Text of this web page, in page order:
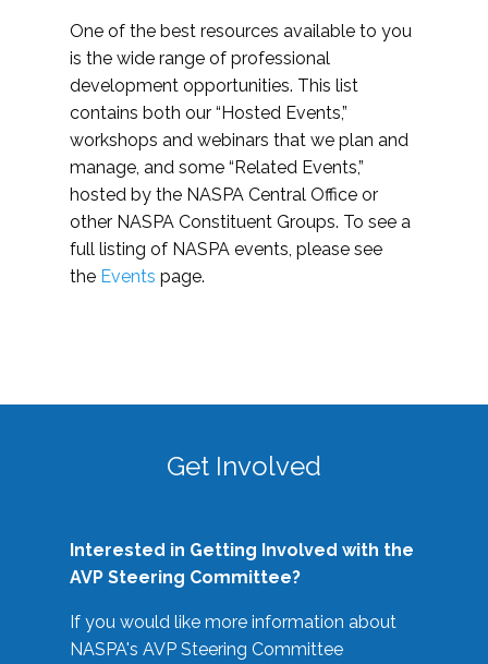
One of the best resources available to you
is the wide range of professional
development opportunities. This list
contains both our “Hosted Events,”
workshops and webinars that we plan and
manage, and some “Related Events,”
hosted by the NASPA Central Office or
other NASPA Constituent Groups. To see a
full listing of NASPA events, please see
the Events page.
Get Involved
Interested in Getting Involved with the
AVP Steering Committee?
If you would like more information about
NASPA's AVP Steering Committee